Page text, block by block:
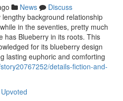
News
Discuss
background relationship
in the seventies, pretty much
has Blueberry in its roots. This
for its blueberry design
lasting euphoric and comforting
details-fiction-and-